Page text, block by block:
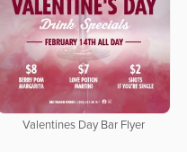
Valentines Day Bar Flyer